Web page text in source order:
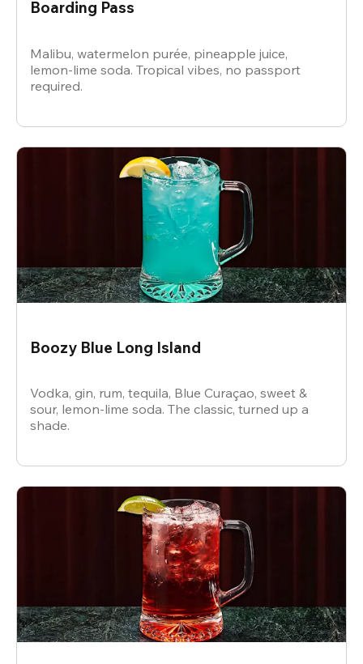
Boarding Pass
Malibu, watermelon purée, pineapple juice,
lemon-lime soda. Tropical vibes, no passport
required.
Boozy Blue Long Island
Vodka, gin, rum, tequila, Blue Curaçao, sweet &
sour, lemon-lime soda. The classic, turned up a
shade.